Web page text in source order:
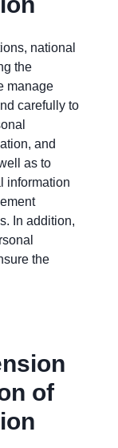
national
the
manage
carefully to
and
as to
information
In addition,
the
of